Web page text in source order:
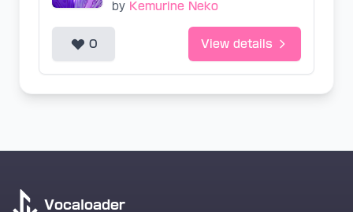
by Kemurine Neko
0 View details
Vocaloader